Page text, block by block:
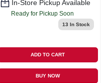
In-Store Pickup Available
Ready for Pickup Soon
13 In Stock
ADD TO CART
BUY NOW